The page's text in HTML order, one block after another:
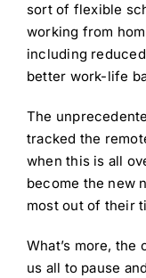
sort of flexible
working from
including
better work-life
The
tracked the
when this is all
become the new
most out of their
What’s more,
us all to pause